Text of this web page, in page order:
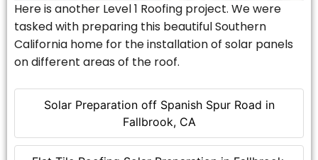
Solar Preparation off Spanish Spur Road in
Fallbrook, CA
Here is another Level 1 Roofing project. We were
tasked with preparing this beautiful Southern
California home for the installation of solar panels
on different areas of the roof.